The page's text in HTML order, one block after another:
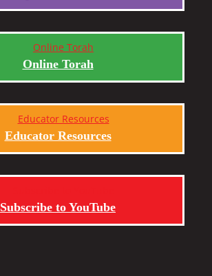
Online Torah
Educator Resources
Subscribe to YouTube